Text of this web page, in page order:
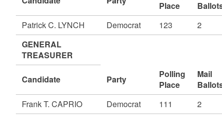
Place
Patrick C. LYNCH
Democrat 123
2
GENERAL
TREASURER
Candidate Party
Polling
Place
Mail
Frank T. CAPRIO
Democrat 111
2